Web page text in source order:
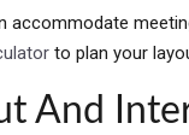
accommodate
to plan your
And